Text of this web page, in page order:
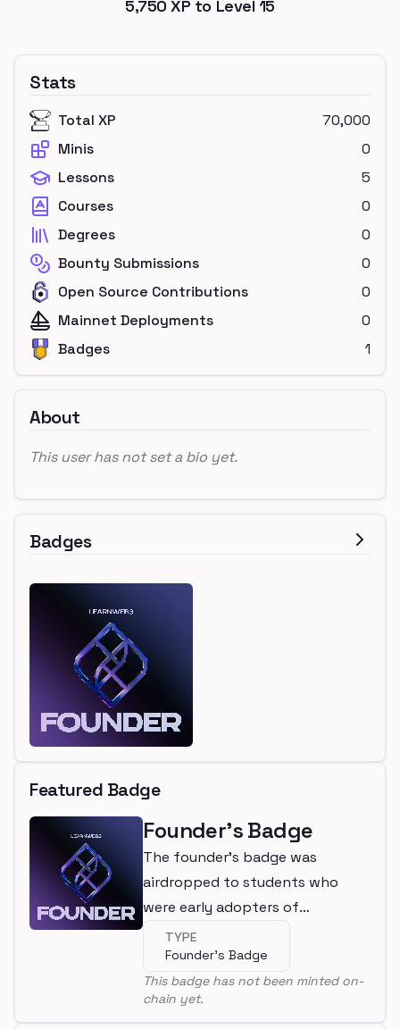
5,750 XP to Level 15
Stats
Total XP
70,000
Minis
0
Lessons
5
Courses
0
Degrees
0
Bounty Submissions
0
Open Source Contributions
0
Mainnet Deployments
0
Badges
1
About
This user has not set a bio yet.
Badges
Featured Badge
Founder's Badge
The founder's badge was
airdropped to students who
were early adopters of
LearnWeb3
TYPE
Founder's Badge
This badge has not been minted on-
chain yet.